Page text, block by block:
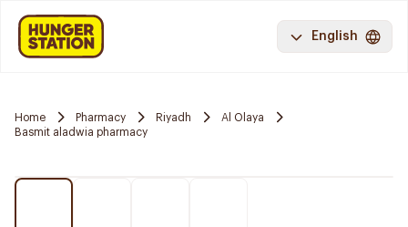
English
Home Pharmacy Riyadh
Al Olaya
Basmit aladwia pharmacy